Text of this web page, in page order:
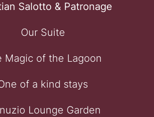
Salotto & Patronage
Our Suite
Magic of the Lagoon
of a kind stays
Lounge Garden